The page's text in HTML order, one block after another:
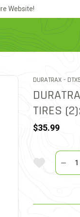
Website!
DURATRAX -
TIRES
$35.99
Add ToQuantity